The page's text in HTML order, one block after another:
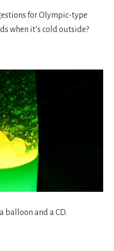
for Olympic-type
when it’s cold outside?
balloon and a CD.